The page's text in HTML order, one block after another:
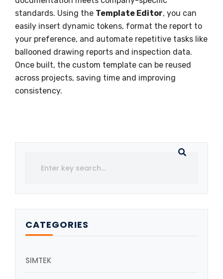
standards. Using the Template Editor, you can
easily insert dynamic tokens, format the report to
your preference, and automate repetitive tasks like
ballooned drawing reports and inspection data.
Once built, the custom template can be reused
across projects, saving time and improving
consistency.
CATEGORIES
SIMTEK